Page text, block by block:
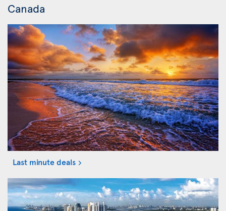
Canada
Last minute deals